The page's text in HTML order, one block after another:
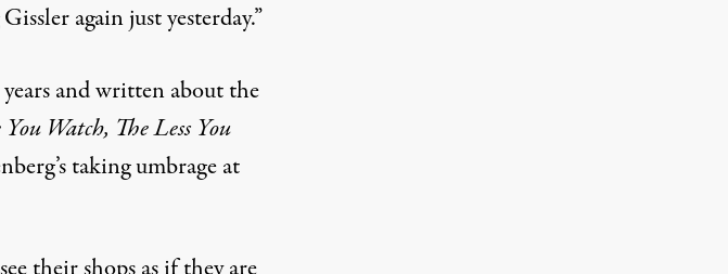
again just yesterday.”
and written about the
Watch, The Less You
taking umbrage at